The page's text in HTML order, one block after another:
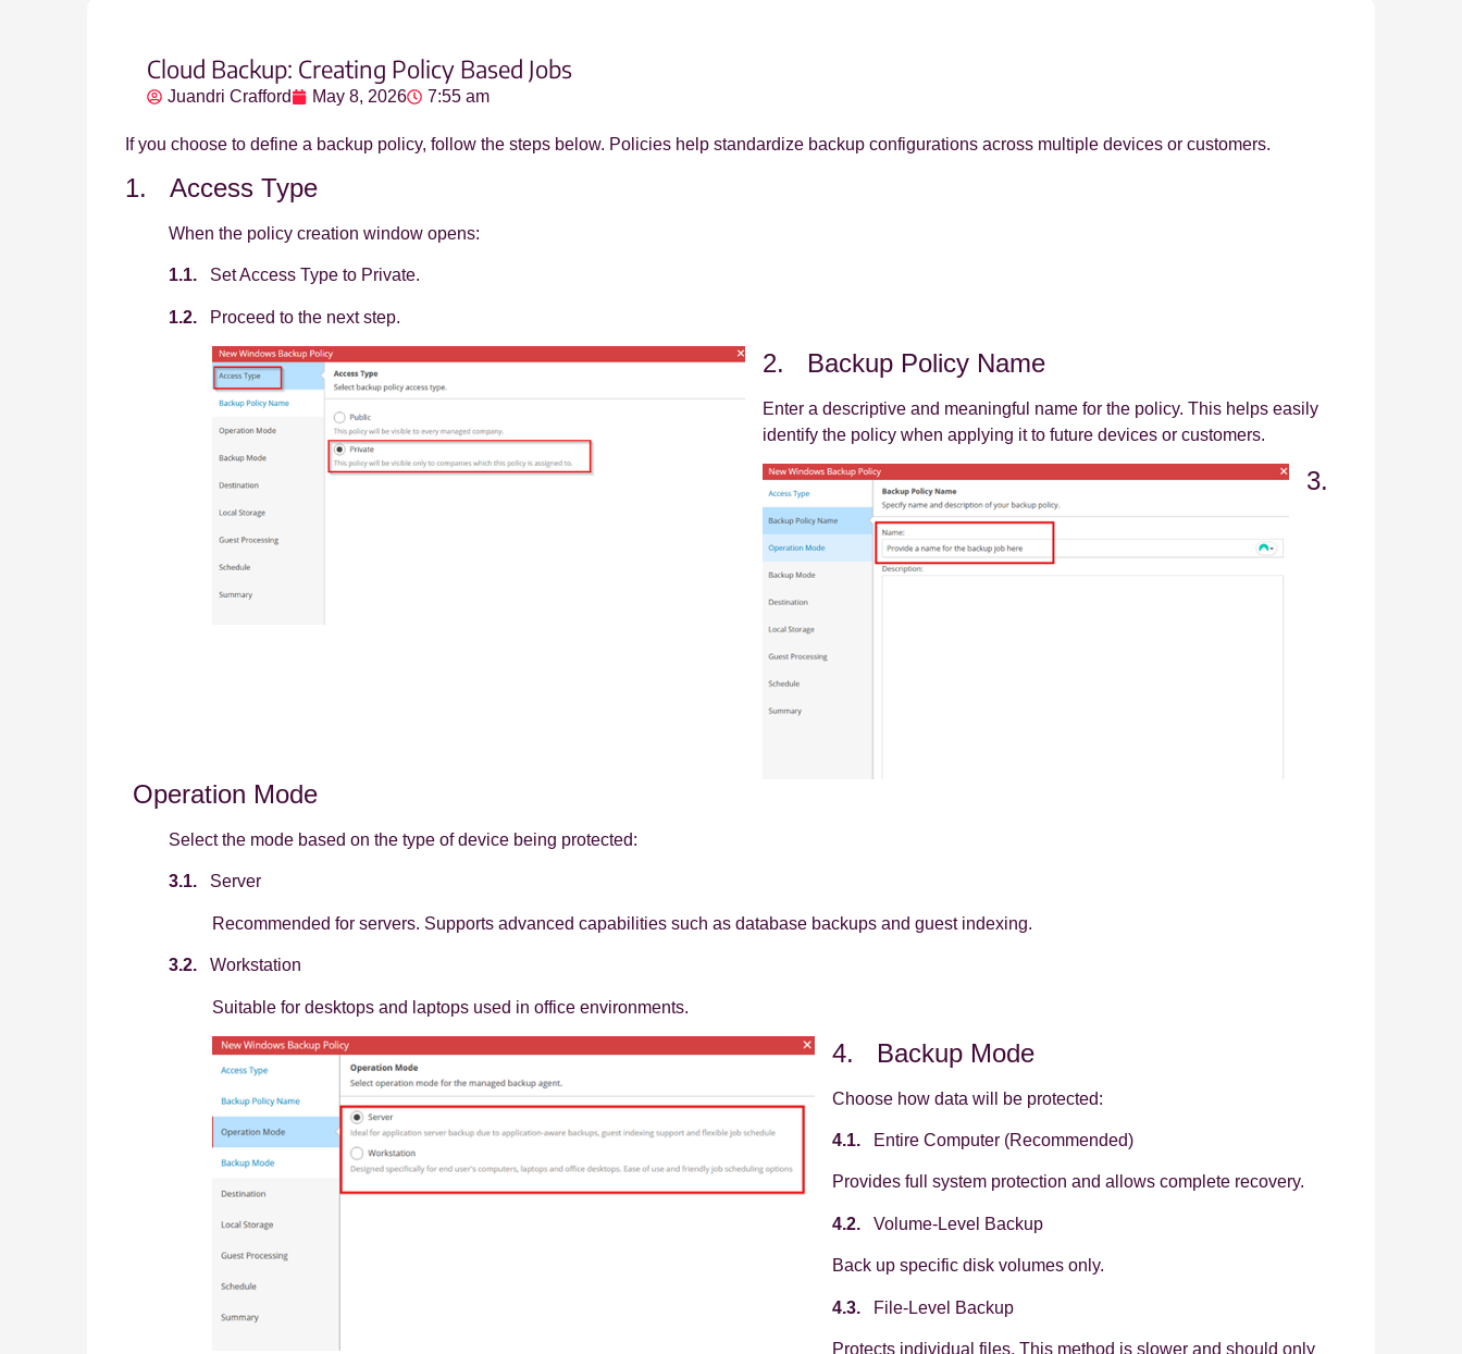
Cloud Backup: Creating Policy Based Jobs
Juandri Crafford May 8, 2026 7:55 am
If you choose to define a backup policy, follow the steps below. Policies help standardize backup configurations across multiple devices or customers.
1. Access Type
When the policy creation window opens:
1.1. Set Access Type to Private.
1.2. Proceed to the next step.
2. Backup Policy Name
Enter a descriptive and meaningful name for the policy. This helps easily
identify the policy when applying it to future devices or customers.
3.
Operation Mode
Select the mode based on the type of device being protected:
3.1. Server
Recommended for servers. Supports advanced capabilities such as database backups and guest indexing.
3.2. Workstation
Suitable for desktops and laptops used in office environments.
4. Backup Mode
Choose how data will be protected:
4.1. Entire Computer (Recommended)
Provides full system protection and allows complete recovery.
4.2. Volume‑Level Backup
Back up specific disk volumes only.
4.3. File‑Level Backup
Protects individual files. This method is slower and should only